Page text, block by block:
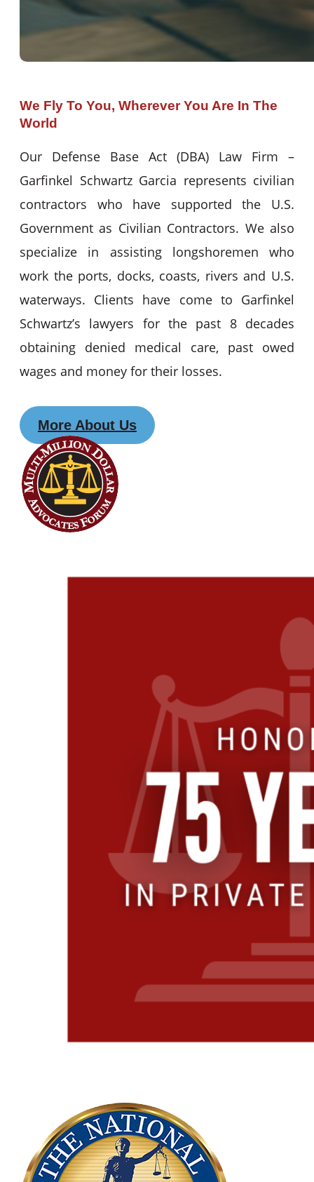
We Fly To You, Wherever You Are In The
World
Our Defense Base Act (DBA) Law Firm –
Garfinkel Schwartz Garcia represents civilian
contractors who have supported the U.S.
Government as Civilian Contractors. We also
specialize in assisting longshoremen who
work the ports, docks, coasts, rivers and U.S.
waterways. Clients have come to Garfinkel
Schwartz’s lawyers for the past 8 decades
obtaining denied medical care, past owed
wages and money for their losses.
More About Us